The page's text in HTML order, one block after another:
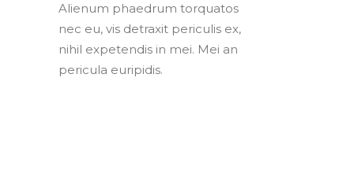
Alienum phaedrum torquatos
nec eu, vis detraxit periculis ex,
nihil expetendis in mei. Mei an
pericula euripidis.